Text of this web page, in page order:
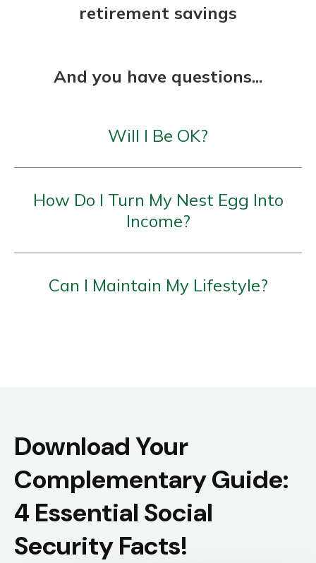
retirement savings
And you have questions...
Will I Be OK?
How Do I Turn My Nest Egg Into
Income?
Can I Maintain My Lifestyle?
Download Your
Complementary Guide:
4 Essential Social
Security Facts!